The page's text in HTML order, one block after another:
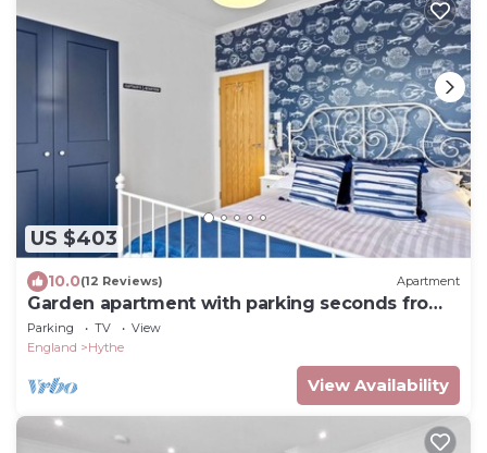
US $403
10.0(12 Reviews) Apartment
Garden apartment with parking seconds from
beach!
Parking TV
View
England
Hythe
View Availability